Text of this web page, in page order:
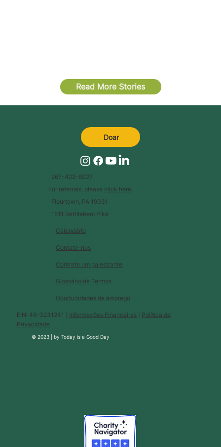
Read More Stories
Calendário
Glossário de Termos
Contate-nos
Contrate um palestrante
Oportunidades de emprego
EIN: 46-3231241 | Informações Financeiras
Política de
Privacidade
© 2023 |byToday is a Good Day
267-422-6027
For referrals, please click here.
Flourtown, PA 19031
1511 Bethlehem Pike
Doar